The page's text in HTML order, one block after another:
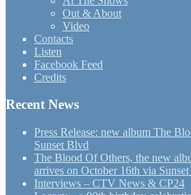
Out & About
Video
Contacts
Listen
Facebook Feed
Credits
Recent News
Press Release: new album The
Sunset Blvd
The Blood Of Others, the new
arrives on October 16th via
Interviews – CTV News & CP24